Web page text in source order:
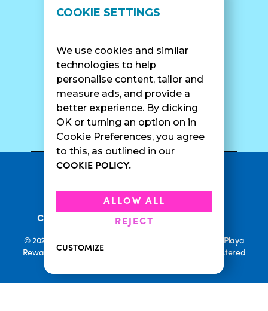
COOKIE SETTINGS
We use cookies and similar
technologies to help
personalise content, tailor and
measure ads, and provide a
better experience. By clicking
OK or turning an option on in
Cookie Preferences, you agree
to this, as outlined in our
COOKIE POLICY.
ALLOW ALL
REJECT
CUSTOMIZE
LOCATIONS
Catering
SUPPORT
Contact Us
SURF CAM
Privacy Policy•
• •
Current Promotions• Rewards Terms
© 2026 Playa Bowls. All Rights Reserved. Playa Bowls, Playa
Rewards, and Welcome to Pineappleland are all Registered